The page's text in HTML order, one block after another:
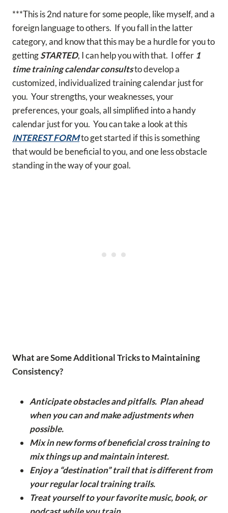
***This is 2nd nature for some people, like myself, and a
foreign language to others. If you fall in the latter
category, and know that this may be a hurdle for you to
gettingSTARTED, I can help you with that. I offer 1
time training calendar consultsto develop a
customized, individualized training calendar just for
you. Your strengths, your weaknesses, your
preferences, your goals, all simplified into a handy
calendar just for you. You can take a look at this
INTEREST FORMto get started if this is something
that would be beneficial to you, and one less obstacle
standing in the way of your goal.
What are Some Additional Tricks to Maintaining
Consistency?
Anticipate obstacles and pitfalls. Plan ahead
when you can and make adjustments when
possible.
Mix in new forms of beneficial cross training to
mix things up and maintain interest.
Enjoy a “destination” trail that is different from
your regular local training trails.
Treat yourself to your favorite music, book, or